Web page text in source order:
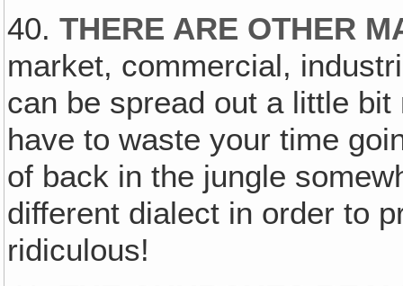
40.THERE ARE OTHER
market, commercial,
can be spread out a little
have to waste your time
of back in the jungle
different dialect in order to
ridiculous!